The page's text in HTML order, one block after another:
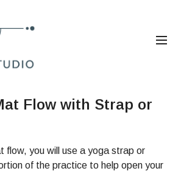
Flow with Strap or
flow, you will use a yoga strap or
of the practice to help open your